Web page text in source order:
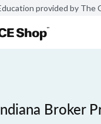
provided by The
Broker